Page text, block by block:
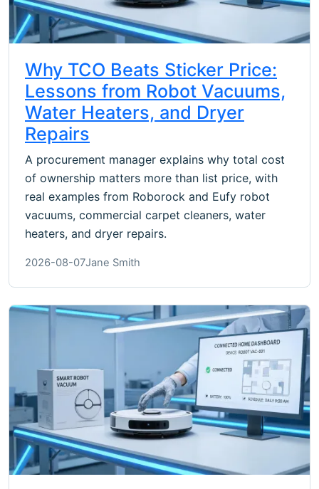
Why TCO Beats Sticker Price:
Lessons from Robot Vacuums,
Water Heaters, and Dryer
Repairs
A procurement manager explains why total cost
of ownership matters more than list price, with
real examples from Roborock and Eufy robot
vacuums, commercial carpet cleaners, water
heaters, and dryer repairs.
2026-08-07Jane Smith